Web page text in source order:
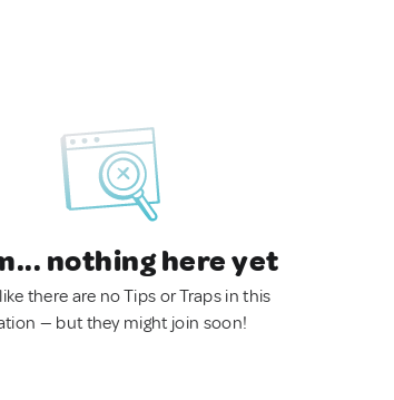
nothing here yet
there are no Tips or Traps in this
— but they might join soon!